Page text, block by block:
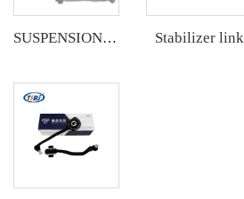
SUSPENSION KIT Stabilizer link